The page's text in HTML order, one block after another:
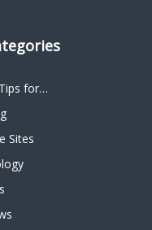
for…
Sites